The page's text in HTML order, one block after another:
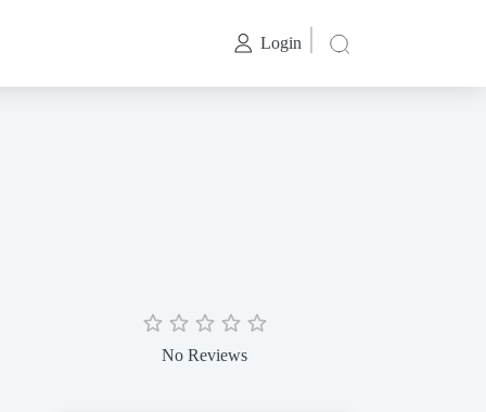
Login
No Reviews